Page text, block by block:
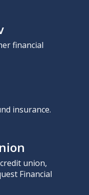
financial
insurance.
union,
Financial